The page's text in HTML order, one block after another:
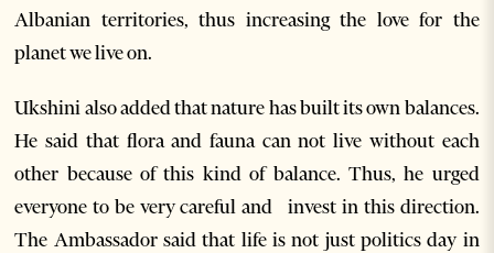
Albanian territories, thus increasing the love for the
planet we live on.
Ukshini also added that nature has built its own balances.
He said that flora and fauna can not live without each
other because of this kind of balance. Thus, he urged
everyone to be very careful and invest in this direction.
The Ambassador said that life is not just politics day in